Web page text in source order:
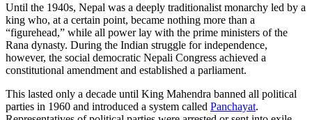
Until the 1940s, Nepal was a deeply traditionalist monarchy led by a
king who, at a certain point, became nothing more than a
“figurehead,” while all power lay with the prime ministers of the
Rana dynasty. During the Indian struggle for independence,
however, the social democratic Nepali Congress achieved a
constitutional amendment and established a parliament.
This lasted only a decade until King Mahendra banned all political
parties in 1960 and introduced a system called Panchayat.